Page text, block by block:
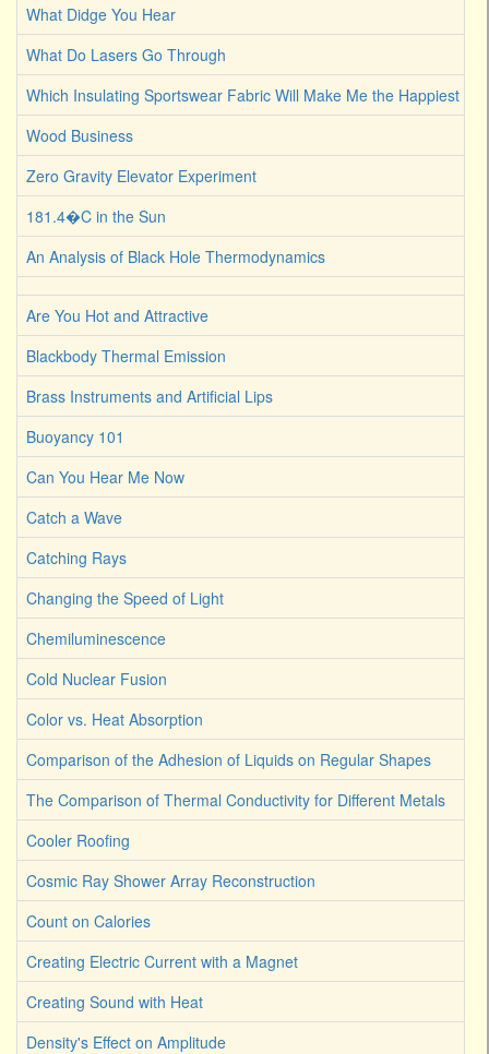
What Didge You Hear
What Do Lasers Go Through
Which Insulating Sportswear Fabric Will Make Me the Happiest
Wood Business
Zero Gravity Elevator Experiment
181.4�C in the Sun
An Analysis of Black Hole Thermodynamics
Are You Hot and Attractive
Blackbody Thermal Emission
Brass Instruments and Artificial Lips
Buoyancy 101
Can You Hear Me Now
Catch a Wave
Catching Rays
Changing the Speed of Light
Chemiluminescence
Cold Nuclear Fusion
Color vs. Heat Absorption
Comparison of the Adhesion of Liquids on Regular Shapes
The Comparison of Thermal Conductivity for Different Metals
Cooler Roofing
Cosmic Ray Shower Array Reconstruction
Count on Calories
Creating Electric Current with a Magnet
Creating Sound with Heat
Density's Effect on Amplitude